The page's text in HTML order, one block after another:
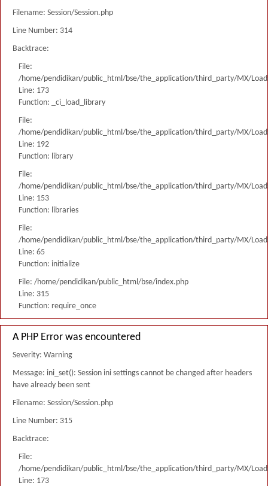
Filename: Session/Session.php
Line Number: 314
Backtrace:
File:
/home/pendidikan/public_html/bse/the_application/third_party/MX/
Line: 173
Function: _ci_load_library
File:
/home/pendidikan/public_html/bse/the_application/third_party/MX/
Line: 192
Function: library
File:
/home/pendidikan/public_html/bse/the_application/third_party/MX/
Line: 153
Function: libraries
File:
/home/pendidikan/public_html/bse/the_application/third_party/MX/
Line: 65
Function: initialize
File: /home/pendidikan/public_html/bse/index.php
Line: 315
Function: require_once
A PHP Error was encountered
Severity: Warning
Message: ini_set(): Session ini settings cannot be changed after headers
have already been sent
Filename: Session/Session.php
Line Number: 315
Backtrace:
File:
/home/pendidikan/public_html/bse/the_application/third_party/MX/
Line: 173